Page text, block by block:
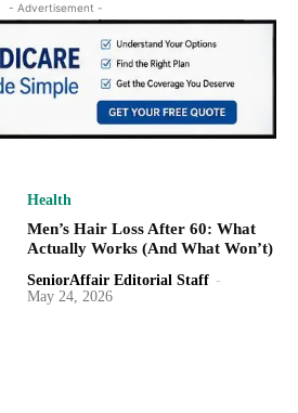
- Advertisement -
Health
Men’s Hair Loss After 60: What
Actually Works (And What Won’t)
SeniorAffair Editorial Staff -
May 24, 2026